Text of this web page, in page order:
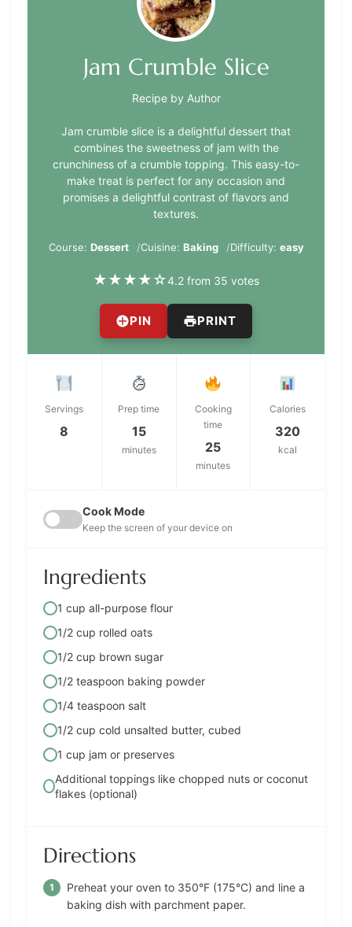
Jam Crumble Slice
Recipe by Author
Jam crumble slice is a delightful dessert that
combines the sweetness of jam with the
crunchiness of a crumble topping. This easy-to-
make treat is perfect for any occasion and
promises a delightful contrast of flavors and
textures.
Course: Dessert Cuisine: Baking Difficulty: easy
★★★★☆4.2 from 35 votes
PIN PRINT
Servings
8
Prep time
15
minutes
Cooking
time
25
minutes
Calories
320
kcal
Cook Mode
Keep the screen of your device on
Ingredients
1 cup all-purpose flour
1/2 cup rolled oats
1/2 cup brown sugar
1/2 teaspoon baking powder
1/4 teaspoon salt
1/2 cup cold unsalted butter, cubed
1 cup jam or preserves
Additional toppings like chopped nuts or coconut
flakes (optional)
Directions
Preheat your oven to 350°F (175°C) and line a
baking dish with parchment paper.